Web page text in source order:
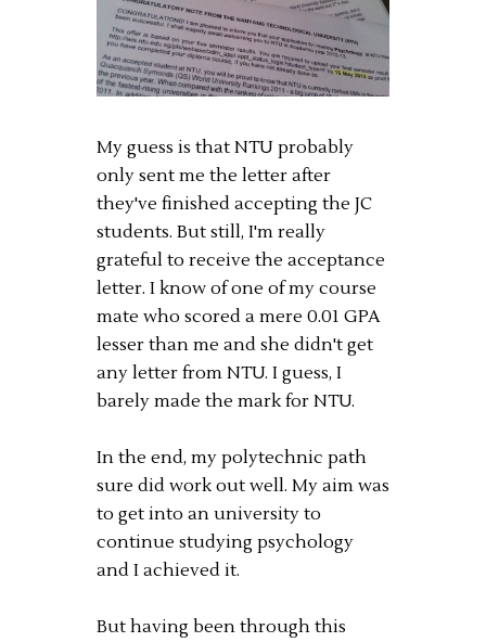
My guess is that NTU probably
only sent me the letter after
they've finished accepting the JC
students. But still, I'm really
grateful to receive the acceptance
letter. I know of one of my course
mate who scored a mere 0.01 GPA
lesser than me and she didn't get
any letter from NTU. I guess, I
barely made the mark for NTU.
In the end, my polytechnic path
sure did work out well. My aim was
to get into an university to
continue studying psychology
and I achieved it.
But having been through this